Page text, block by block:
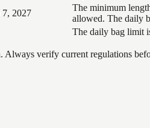
2027
The minimum
allowed. The daily
The daily bag limit
Always verify current regulations